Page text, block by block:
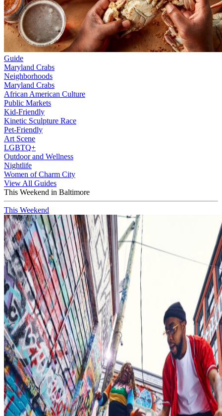
Guide
Maryland Crabs
Neighborhoods
Maryland Crabs
African American Culture
Public Markets
Kid-Friendly
Kinetic Sculpture Race
Pet-Friendly
Art Scene
LGBTQ+
Outdoor and Wellness
Nightlife
Women of Charm City
View All Guides
This Weekend in Baltimore
This Weekend